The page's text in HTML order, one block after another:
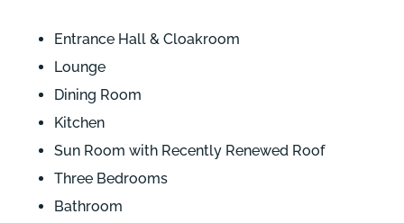
Entrance Hall & Cloakroom
Lounge
Dining Room
Kitchen
Sun Room with Recently Renewed Roof
Three Bedrooms
Bathroom